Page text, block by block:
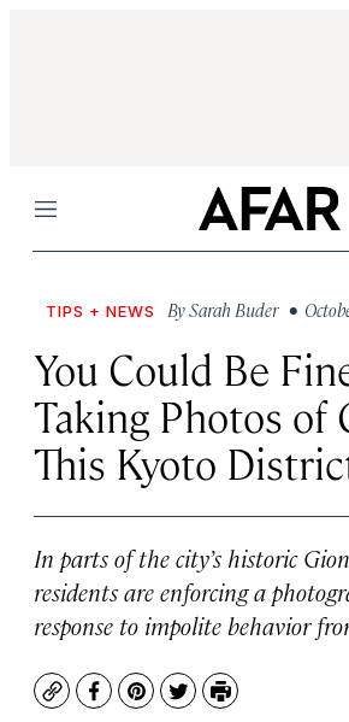
Menu
TIPS + NEWS BySarah Buder •
You Could Be
Taking Photos of
This Kyoto
In parts of the city’s historic
residents are enforcing a
response to impolite behavior
CopyFacebook
Pinterest
TwitterPrint